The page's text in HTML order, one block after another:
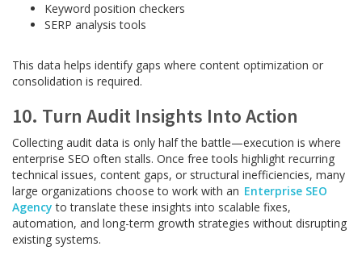
Keyword position checkers
SERP analysis tools
This data helps identify gaps where content optimization or
consolidation is required.
10. Turn Audit Insights Into Action
Collecting audit data is only half the battle—execution is where
enterprise SEO often stalls. Once free tools highlight recurring
technical issues, content gaps, or structural inefficiencies, many
large organizations choose to work with an Enterprise SEO
Agency to translate these insights into scalable fixes,
automation, and long-term growth strategies without disrupting
existing systems.